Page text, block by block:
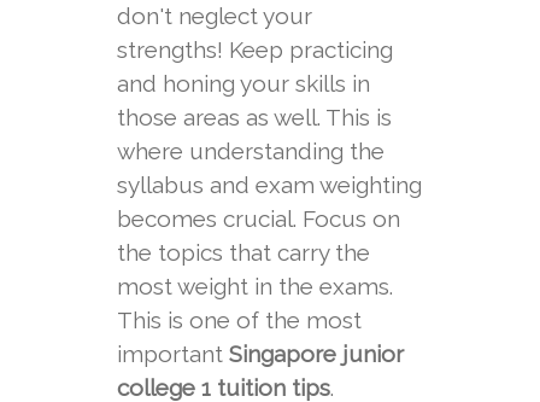
don't neglect your
strengths! Keep practicing
and honing your skills in
those areas as well. This is
where understanding the
syllabus and exam weighting
becomes crucial. Focus on
the topics that carry the
most weight in the exams.
This is one of the most
important Singapore junior
college 1 tuition tips.